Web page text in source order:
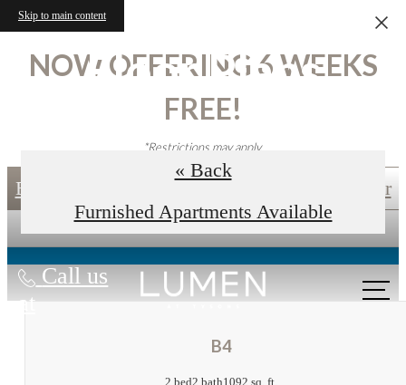
Skip to main content
NOW OFFERING 6 WEEKS
FREE!
*Restrictions may apply.
Book an In-Person Tour Self-Guided Tour
Call us
at
Floor Plans
« Back
Furnished Apartments Available
B4
2 bed2 bath1092 sq. ft.